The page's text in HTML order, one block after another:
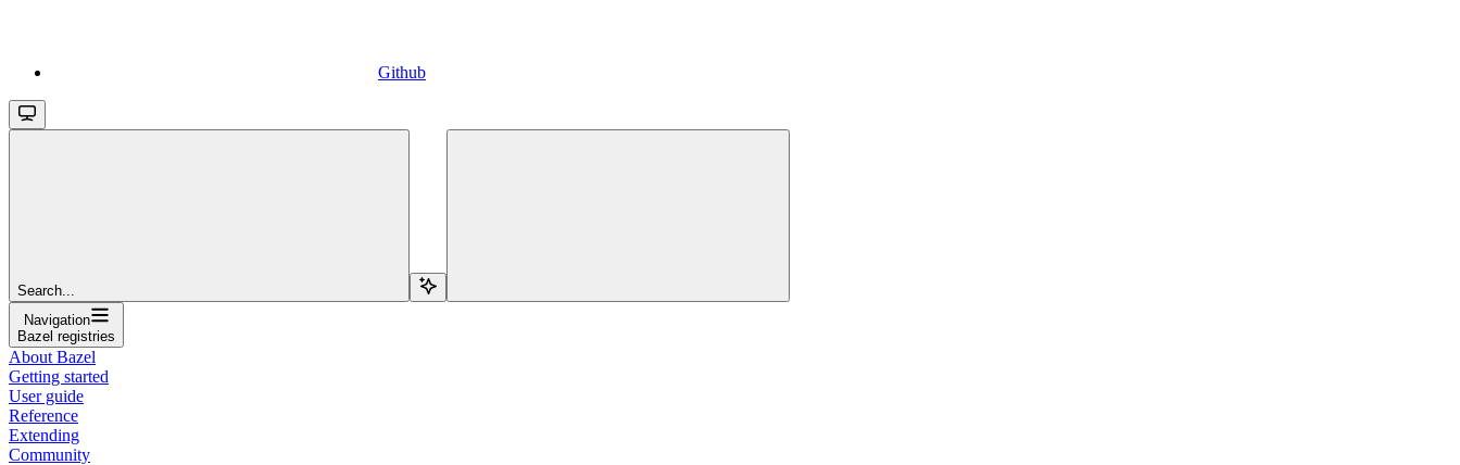
Github
Search...
Navigation
Bazel registries
About Bazel
Getting started
User guide
Reference
Extending
Community